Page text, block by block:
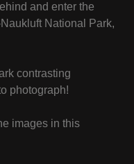
and enter the
National Park,
contrasting
photograph!
images in this